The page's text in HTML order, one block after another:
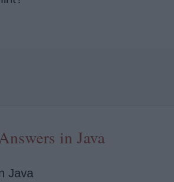
in Java
Java